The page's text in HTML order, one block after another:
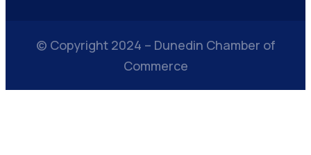
© Copyright 2024 – Dunedin Chamber of
Commerce